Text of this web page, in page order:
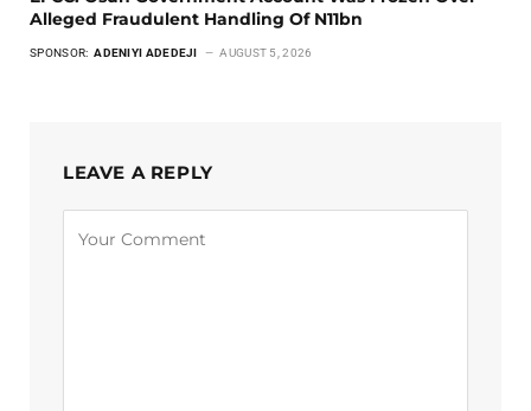
Alleged Fraudulent Handling Of N11bn
SPONSOR: ADENIYI ADEDEJI AUGUST 5, 2026
LEAVE A REPLY